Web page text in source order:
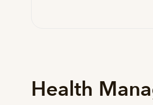
Health